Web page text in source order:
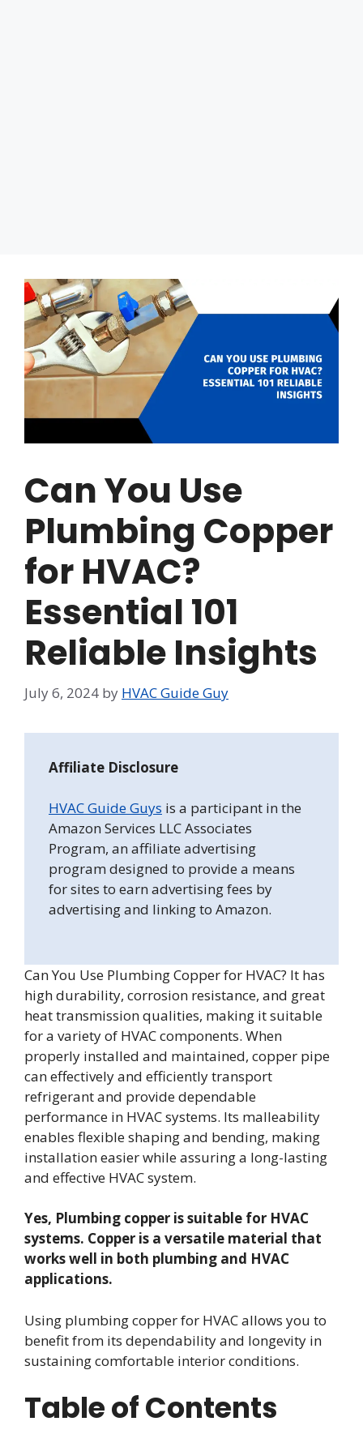
Can You Use
Plumbing Copper
for HVAC?
Essential 101
Reliable Insights
July 6, 2024 by HVAC Guide Guy
Affiliate Disclosure
HVAC Guide Guys is a participant in the
Amazon Services LLC Associates
Program, an affiliate advertising
program designed to provide a means
for sites to earn advertising fees by
advertising and linking to Amazon.
Can You Use Plumbing Copper for HVAC? It has
high durability, corrosion resistance, and great
heat transmission qualities, making it suitable
for a variety of HVAC components. When
properly installed and maintained, copper pipe
can effectively and efficiently transport
refrigerant and provide dependable
performance in HVAC systems. Its malleability
enables flexible shaping and bending, making
installation easier while assuring a long-lasting
and effective HVAC system.
Yes, Plumbing copper is suitable for HVAC
systems. Copper is a versatile material that
works well in both plumbing and HVAC
applications.
Using plumbing copper for HVAC allows you to
benefit from its dependability and longevity in
sustaining comfortable interior conditions.
Table of Contents